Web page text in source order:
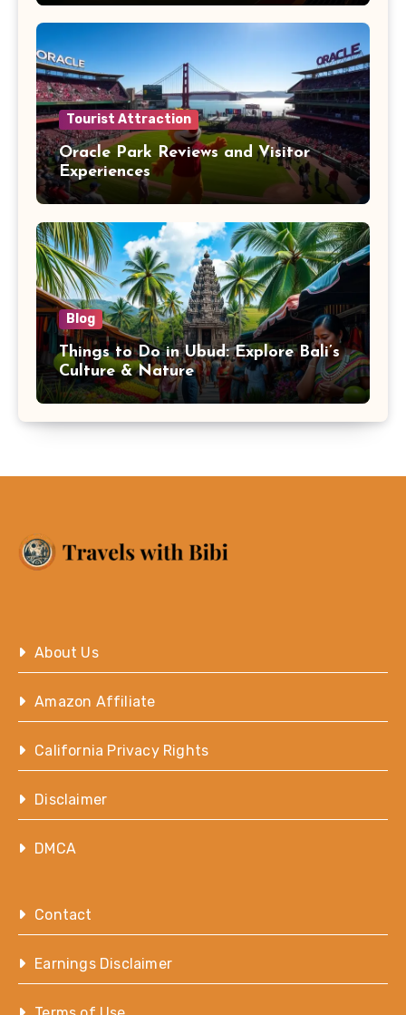
Tourist Attraction
Oracle Park Reviews and Visitor
Experiences
Blog
Things to Do in Ubud: Explore Bali’s
Culture & Nature
About Us
Amazon Affiliate
California Privacy Rights
Disclaimer
DMCA
Contact
Earnings Disclaimer